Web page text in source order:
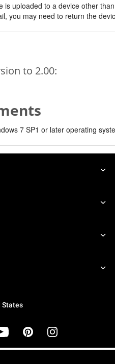
is uploaded to a device other
you may need to return the
to 2.00:
7 SP1 or later operating
States